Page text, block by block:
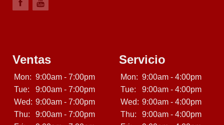
Ventas
Mon: 9:00am - 7:00pm
Tue:
9:00am - 7:00pm
Wed: 9:00am - 7:00pm
Thu:
9:00am - 7:00pm
Servicio
Mon: 9:00am - 4:00pm
Tue:
9:00am - 4:00pm
Wed: 9:00am - 4:00pm
Thu:
9:00am - 4:00pm